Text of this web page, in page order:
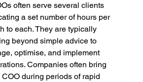
often serve several clients
a set number of hours per
to each. They are typically
beyond simple advice to
optimise, and implement
Companies often bring
during periods of rapid